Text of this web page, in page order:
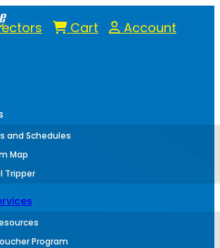
Cart Account
and Schedules
Map
Tripper
Program